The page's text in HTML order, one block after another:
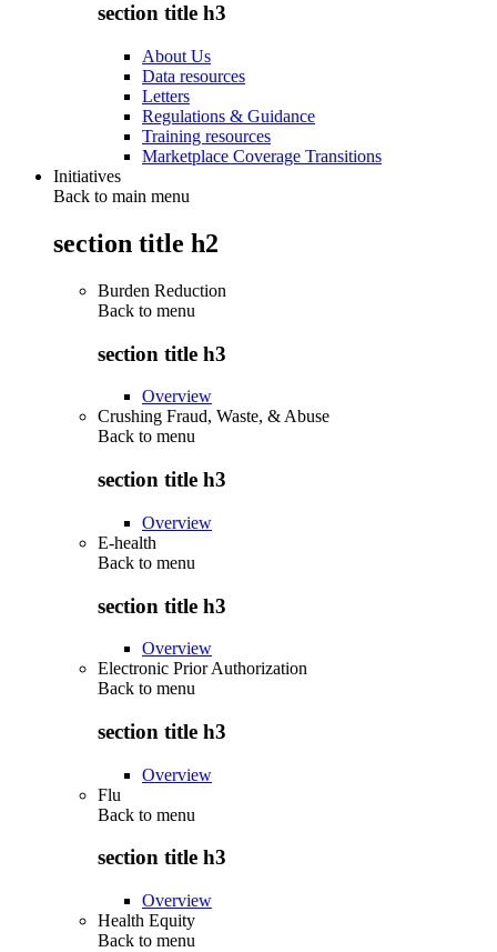
section title h3
About Us
Data resources
Letters
Regulations & Guidance
Training resources
Marketplace Coverage Transitions
Initiatives
Back to main menu
section title h2
Burden Reduction
Back to menu
section title h3
Overview
Crushing Fraud, Waste, & Abuse
Back to menu
section title h3
Overview
E-health
Back to menu
section title h3
Overview
Electronic Prior Authorization
Back to menu
section title h3
Overview
Flu
Back to menu
section title h3
Overview
Health Equity
Back to menu